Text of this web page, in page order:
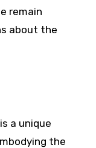
remain
about the
is a unique
the